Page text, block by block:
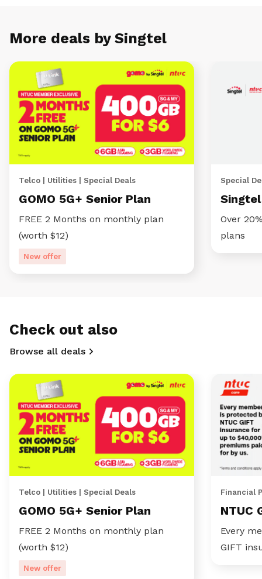
More deals by Singtel
Telco | Utilities | Special Deals
GOMO 5G+ Senior Plan
FREE 2 Months on monthly plan
(worth $12)
New offer
Special
Over
plans
Check out also
Browse all deals
Telco | Utilities | Special Deals
GOMO 5G+ Senior Plan
FREE 2 Months on monthly plan
(worth $12)
New offer
Financial
NTUC
Every
GIFT